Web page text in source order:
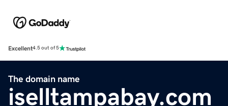
Excellent4.5 out of 5
The domain name
iselltampabay.com